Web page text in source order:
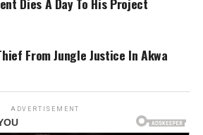
From Jungle Justice In Akwa
ADVERTISEMENT